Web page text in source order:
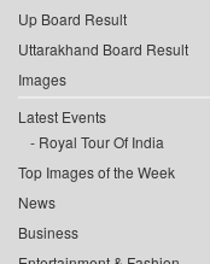
Up Board Result
Uttarakhand Board Result
Images
Latest Events
Royal Tour Of India
Top Images of the Week
News
Business